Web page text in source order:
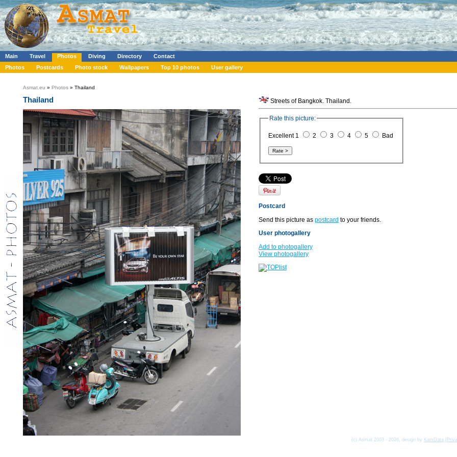
Main Travel Photos Diving Directory
Contact
Photos
Postcards Photo stock Wallpapers Top 10 photos User gallery
Asmat.eu » Photos » Thailand
Thailand Streets of Bangkok. Thailand.
Rate this picture:
Excellent 1 2 3 4 5 Bad
Postcard
Send this picture as postcard to your friends.
User photogallery
Add to photogallery
View photogallery
(c) Asmat 2003 - 2026, design by KamData